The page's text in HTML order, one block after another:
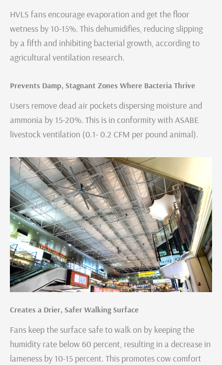
HVLS fans encourage evaporation and get the floor
wetness by 10-15%. This dehumidifies, reducing slipping
by a fifth and inhibiting bacterial growth, according to
agricultural ventilation research.
Prevents Damp, Stagnant Zones Where Bacteria Thrive
Users remove dead air pockets dispersing moisture and
ammonia by 15-20%. This is in conformity with ASABE
livestock ventilation (0.1- 0.2 CFM per pound animal).
Creates a Drier, Safer Walking Surface
Fans keep the surface safe to walk on by keeping the
humidity rate below 60 percent, resulting in a decrease in
lameness by 10-15 percent. This promotes cow comfort